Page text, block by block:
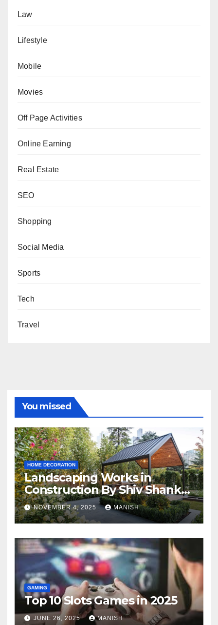
Law
Lifestyle
Mobile
Movies
Off Page Activities
Online Earning
Real Estate
SEO
Shopping
Social Media
Sports
Tech
Travel
You missed
HOME DECORATION
Landscaping Works in
Construction By Shiv Shankar
Landscape
NOVEMBER 4, 2025 MANISH
GAMING
Top 10 Slots Games in 2025
JUNE 26, 2025 MANISH